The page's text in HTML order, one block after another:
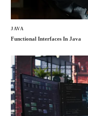
JAVA
Functional Interfaces In Java